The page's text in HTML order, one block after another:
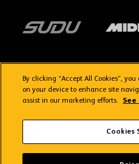
By clicking “Accept All Cookies”,
on your device to enhance site
assist in our marketing efforts.
See
Cookies